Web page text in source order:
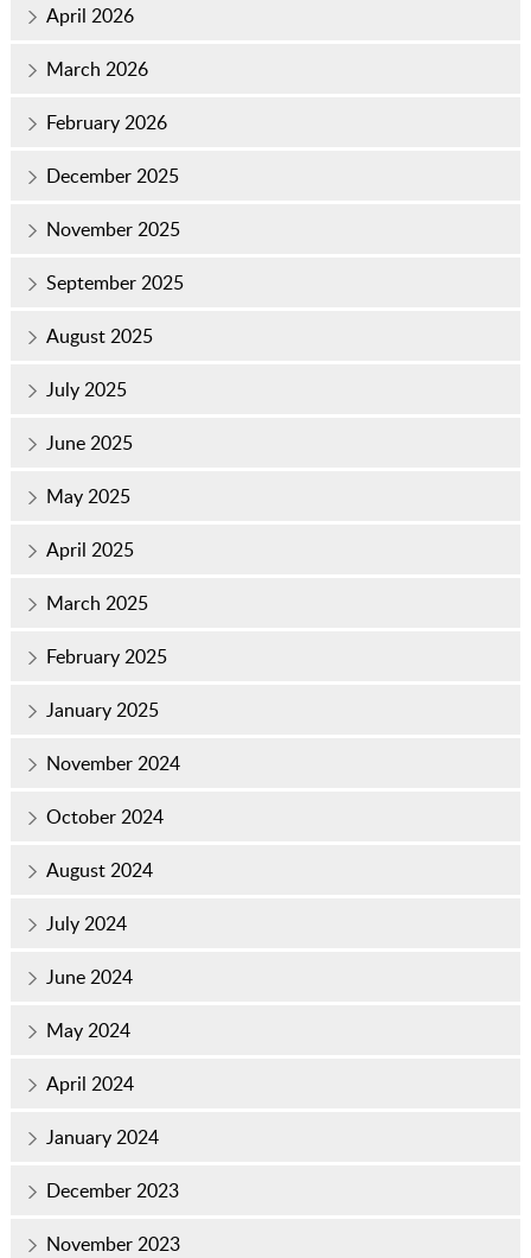
April 2026
March 2026
February 2026
December 2025
November 2025
September 2025
August 2025
July 2025
June 2025
May 2025
April 2025
March 2025
February 2025
January 2025
November 2024
October 2024
August 2024
July 2024
June 2024
May 2024
April 2024
January 2024
December 2023
November 2023